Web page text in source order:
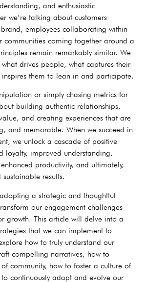
and enthusiastic
we’re talking about customers
employees collaborating within
communities coming together around a
remain remarkably similar. We
drives people, what captures their
them to lean in and participate.
or simply chasing metrics for
building authentic relationships,
and creating experiences that are
and memorable. When we succeed in
we unlock a cascade of positive
loyalty, improved understanding,
productivity, and ultimately,
results.
a strategic and thoughtful
our engagement challenges
growth. This article will delve into a
that we can implement to
how to truly understand our
compelling narratives, how to
community, how to foster a culture of
continuously adapt and evolve our